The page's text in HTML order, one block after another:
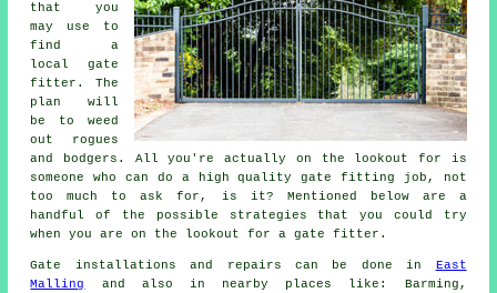
that you
may use to
find a
local gate
fitter. The
plan will
be to weed
out rogues
and bodgers. All you're actually on the lookout for is
someone who can do a high quality gate fitting job, not
too much to ask for, is it? Mentioned below are a
handful of the possible strategies that you could try
when you are on the lookout for a gate fitter.
Gate installations and repairs can be done in
East
Malling
and also in nearby places like: Barming,